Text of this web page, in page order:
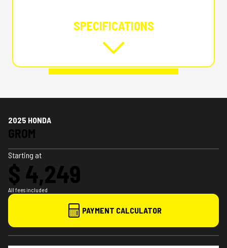
SPECIFICATIONS
2025 HONDA
GROM
Starting at
$ 4,249
All fees included
PAYMENT CALCULATOR